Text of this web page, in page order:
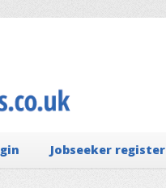
Jobseeker register